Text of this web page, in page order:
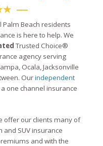
Beach residents
is here to help. We
Trusted Choice®
agency serving
Ocala, Jacksonville
Ourindependent
one channel insurance
offer our clients many of
and SUV insurance
and with the